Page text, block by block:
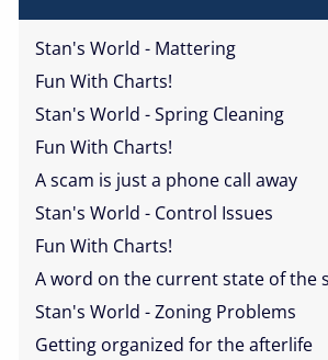
Stan's World - Mattering
Fun With Charts!
Stan's World - Spring Cleaning
Fun With Charts!
A scam is just a phone call away
Stan's World - Control Issues
Fun With Charts!
A word on the current state of the
Stan's World - Zoning Problems
Getting organized for the afterlife